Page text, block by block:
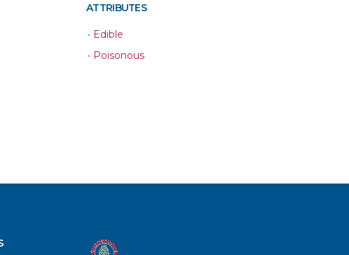
ATTRIBUTES
• Edible
• Poisonous